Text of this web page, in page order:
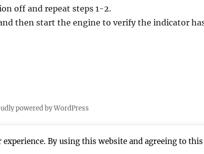
off and repeat steps 1-2.
then start the engine to verify the indicator
powered by WordPress
By using this website and agreeing to